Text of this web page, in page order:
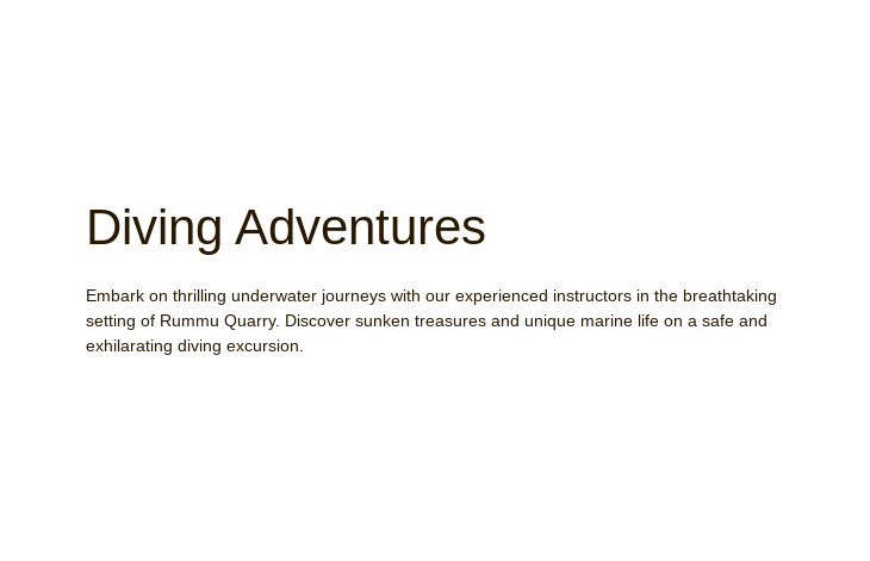
Diving Adventures
Embark on thrilling underwater journeys with our experienced instructors in the breathtaking
setting of Rummu Quarry. Discover sunken treasures and unique marine life on a safe and
exhilarating diving excursion.